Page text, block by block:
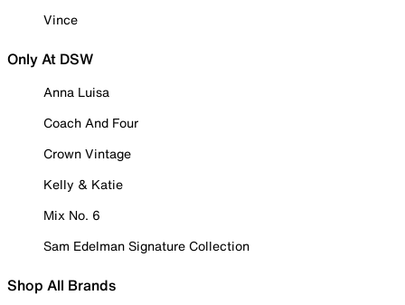
Vince
Only At DSW
Anna Luisa
Coach And Four
Crown Vintage
Kelly & Katie
Mix No. 6
Sam Edelman Signature Collection
Shop All Brands